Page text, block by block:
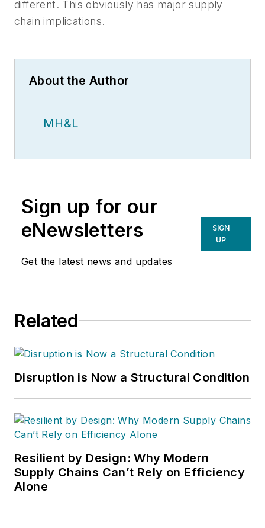
different. This obviously has major supply
chain implications.
About the Author
MH&L
Sign up for our
eNewsletters
Get the latest news and updates
SIGN
UP
Related
Disruption is Now a Structural Condition
Resilient by Design: Why Modern
Supply Chains Can’t Rely on Efficiency
Alone